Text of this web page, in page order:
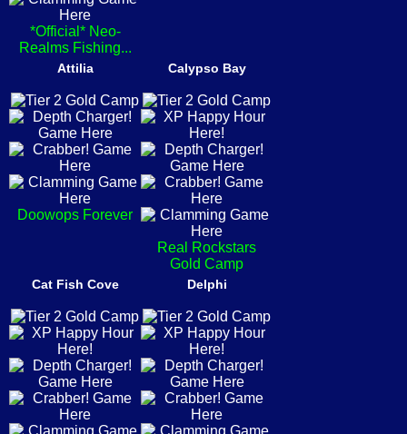
*Official* Neo-
Realms Fishing...
Attilia
Doowops Forever
Calypso Bay
Real Rockstars
Gold Camp
Cat Fish Cove Delphi